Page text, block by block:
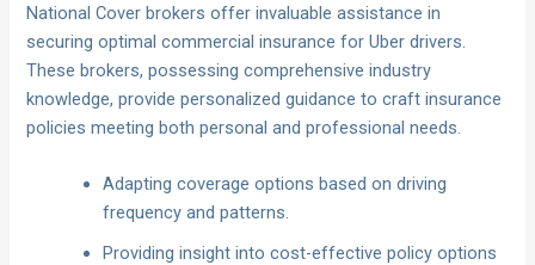
National Cover brokers offer invaluable assistance in
securing optimal commercial insurance for Uber drivers.
These brokers, possessing comprehensive industry
knowledge, provide personalized guidance to craft insurance
policies meeting both personal and professional needs.
Adapting coverage options based on driving
frequency and patterns.
Providing insight into cost-effective policy options